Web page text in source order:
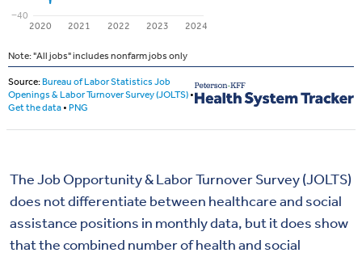
The Job Opportunity & Labor Turnover Survey (JOLTS)
does not differentiate between healthcare and social
assistance positions in monthly data, but it does show
that the combined number of health and social